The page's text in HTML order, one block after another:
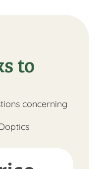
to
concerning